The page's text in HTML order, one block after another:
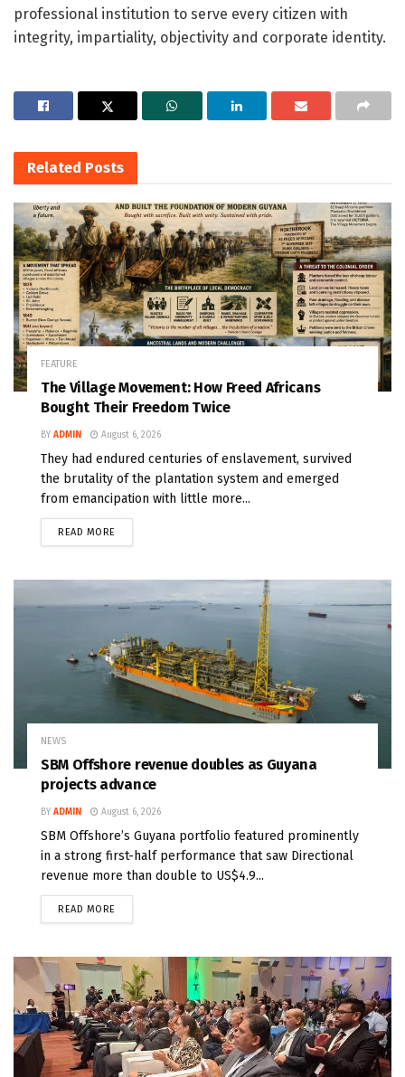
professional institution to serve every citizen with
integrity, impartiality, objectivity and corporate identity.
Related Posts
FEATURE
The Village Movement: How Freed Africans
Bought Their Freedom Twice
BY ADMIN August 6, 2026
They had endured centuries of enslavement, survived
the brutality of the plantation system and emerged
from emancipation with little more...
READ MORE
NEWS
SBM Offshore revenue doubles as Guyana
projects advance
BY ADMIN August 6, 2026
SBM Offshore’s Guyana portfolio featured prominently
in a strong first-half performance that saw Directional
revenue more than double to US$4.9...
READ MORE